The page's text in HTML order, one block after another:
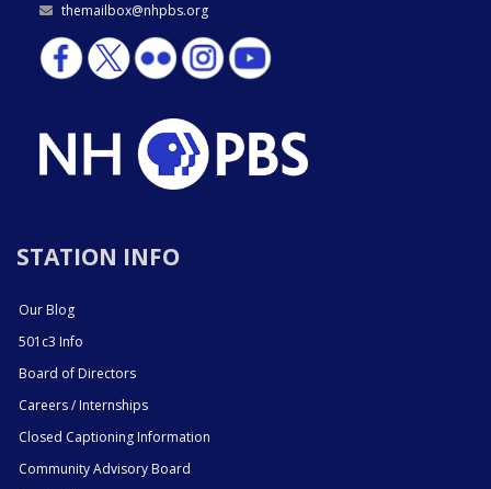
themailbox@nhpbs.org
STATION INFO
Our Blog
501c3 Info
Board of Directors
Careers / Internships
Closed Captioning Information
Community Advisory Board